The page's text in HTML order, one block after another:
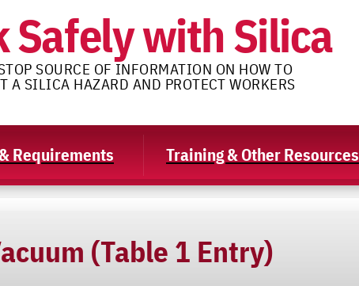
Safely with Silica
SOURCE OF INFORMATION ON HOW TO
A SILICA HAZARD AND PROTECT WORKERS
Requirements Training & Other Resources
(Table 1 Entry)